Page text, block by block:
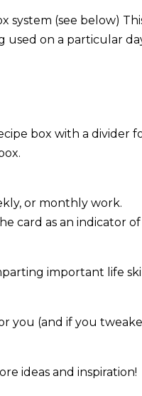
(see below)
used on a particular
box with a divider
or monthly work.
card as an indicator
important life
you (and if you
ideas and inspiration!